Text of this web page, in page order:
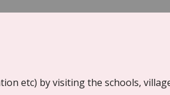
etc) by visiting the schools,